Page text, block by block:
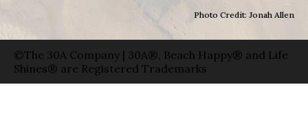
Photo Credit: Jonah Allen
©The 30A Company | 30A®, Beach Happy® and Life
Shines® are Registered Trademarks